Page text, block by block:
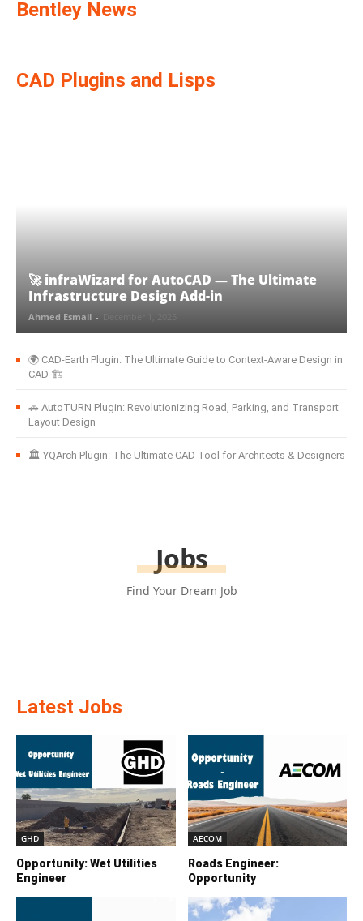
Bentley News
CAD Plugins and Lisps
🚀 infraWizard for AutoCAD — The Ultimate
Infrastructure Design Add-in
Ahmed Esmail -
🌍 CAD‑Earth Plugin: The Ultimate Guide to Context-Aware Design in
CAD 🏗️
🚗 AutoTURN Plugin: Revolutionizing Road, Parking, and Transport
Layout Design
🏛️ YQArch Plugin: The Ultimate CAD Tool for Architects & Designers
Jobs
Find Your Dream Job
Latest Jobs
GHD
Opportunity: Wet Utilities
Engineer
AECOM
Roads Engineer:
Opportunity